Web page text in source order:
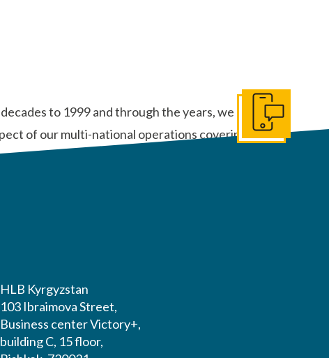
to 1999 and through the years, we can
of our multi-national operations covering thirty-
HLB Kyrgyzstan
103 Ibraimova Street,
Business center Victory+,
building C, 15 floor,
Get In Touch